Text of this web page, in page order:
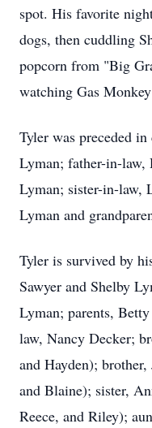
spot. His favorite
dogs, then cuddling
popcorn from "Big
watching Gas
Tyler was preceded
Lyman; father-in-law,
Lyman; sister-in-law,
Lyman and
Tyler is survived by
Sawyer and Shelby
Lyman; parents,
law, Nancy Decker;
and Hayden);
and Blaine); sister,
Reece, and Riley);